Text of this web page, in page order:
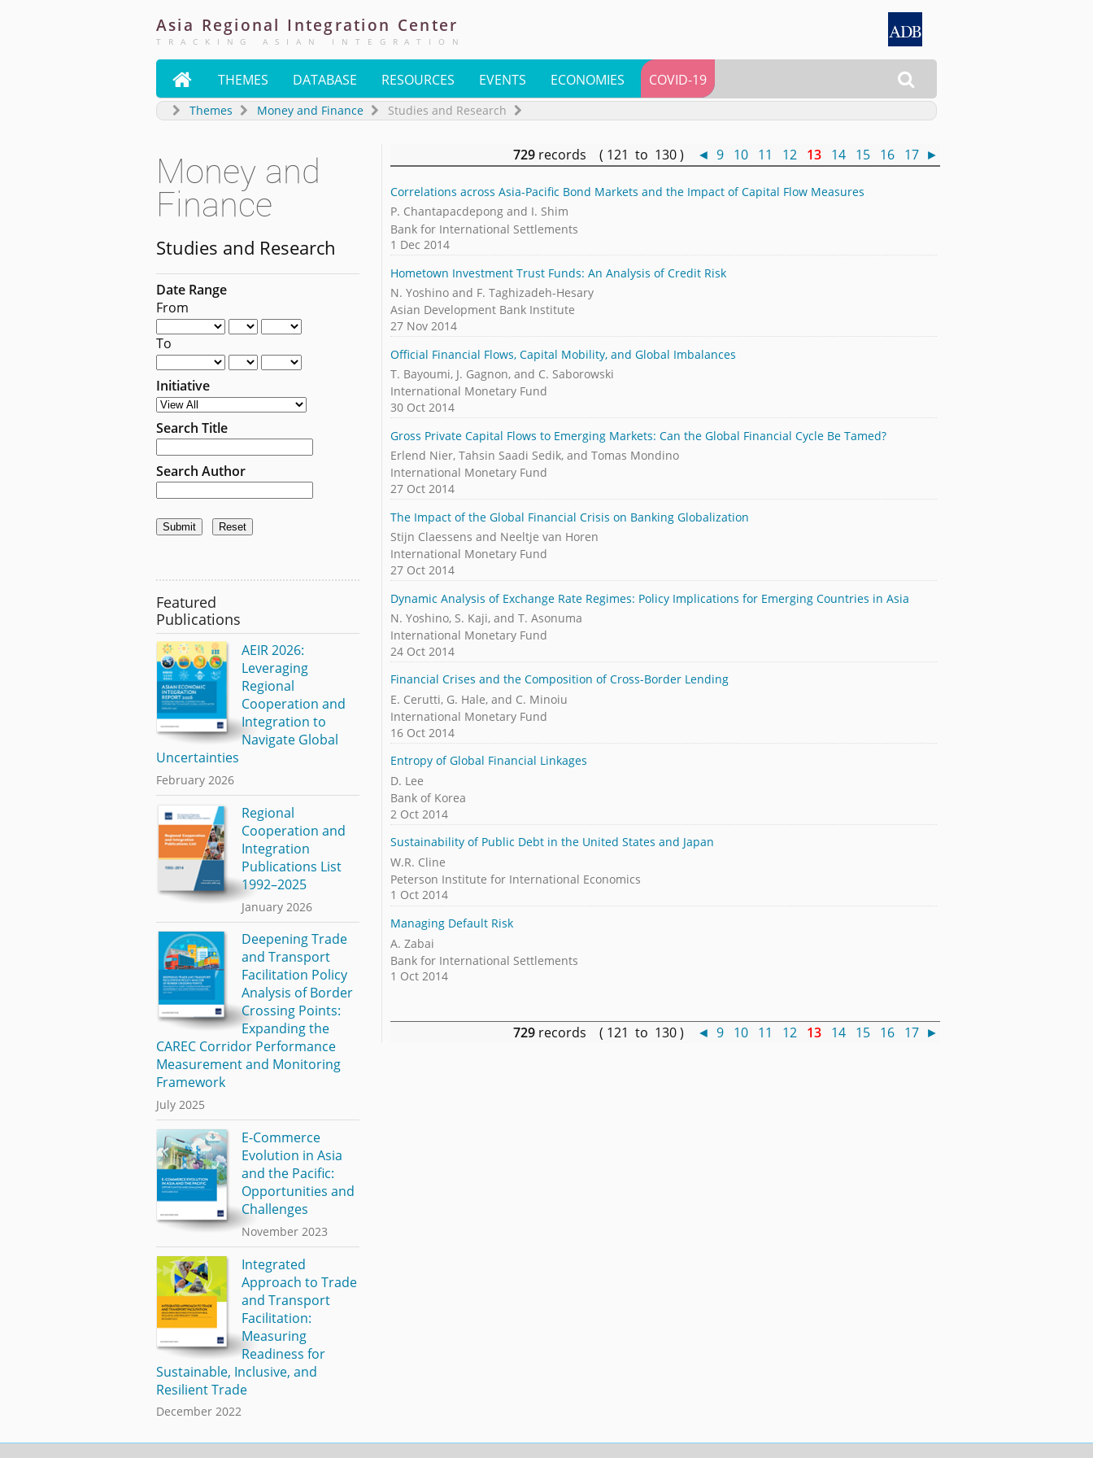
Asia Regional Integration Center
TRACKING ASIAN INTEGRATION

 THEMES DATABASE RESOURCES EVENTS ECONOMIES COVID-19
Themes Money and Finance Studies and Research
Money and
Finance
Studies and Research
Date Range
From
To
Initiative
Search Title
Search Author
729 records ( 121 to 130 ) ◄ 9 10 11 12 13 14 15 16 17 ►
Correlations across Asia-Pacific Bond Markets and the Impact of Capital Flow Measures
P. Chantapacdepong and I. Shim
Bank for International Settlements
1 Dec 2014
Hometown Investment Trust Funds: An Analysis of Credit Risk
N. Yoshino and F. Taghizadeh-Hesary
Asian Development Bank Institute
27 Nov 2014
Official Financial Flows, Capital Mobility, and Global Imbalances
T. Bayoumi, J. Gagnon, and C. Saborowski
International Monetary Fund
30 Oct 2014
Gross Private Capital Flows to Emerging Markets: Can the Global Financial Cycle Be Tamed?
Erlend Nier, Tahsin Saadi Sedik, and Tomas Mondino
International Monetary Fund
27 Oct 2014
The Impact of the Global Financial Crisis on Banking Globalization
Stijn Claessens and Neeltje van Horen
International Monetary Fund
27 Oct 2014
Dynamic Analysis of Exchange Rate Regimes: Policy Implications for Emerging Countries in Asia
N. Yoshino, S. Kaji, and T. Asonuma
International Monetary Fund
24 Oct 2014
Financial Crises and the Composition of Cross-Border Lending
E. Cerutti, G. Hale, and C. Minoiu
International Monetary Fund
16 Oct 2014
Entropy of Global Financial Linkages
D. Lee
Bank of Korea
2 Oct 2014
Sustainability of Public Debt in the United States and Japan
W.R. Cline
Peterson Institute for International Economics
1 Oct 2014
Managing Default Risk
A. Zabai
Bank for International Settlements
1 Oct 2014
729 records ( 121 to 130 ) ◄ 9 10 11 12 13 14 15 16 17 ►
Featured
Publications
AEIR 2026:
Leveraging
Regional
Cooperation and
Integration to
Navigate Global
Uncertainties
February 2026
Regional
Cooperation and
Integration
Publications List
1992–2025
January 2026
Deepening Trade
and Transport
Facilitation Policy
Analysis of Border
Crossing Points:
Expanding the
CAREC Corridor Performance
Measurement and Monitoring
Framework
July 2025
E-Commerce
Evolution in Asia
and the Pacific:
Opportunities and
Challenges
November 2023
Integrated
Approach to Trade
and Transport
Facilitation:
Measuring
Readiness for
Sustainable, Inclusive, and
Resilient Trade
December 2022